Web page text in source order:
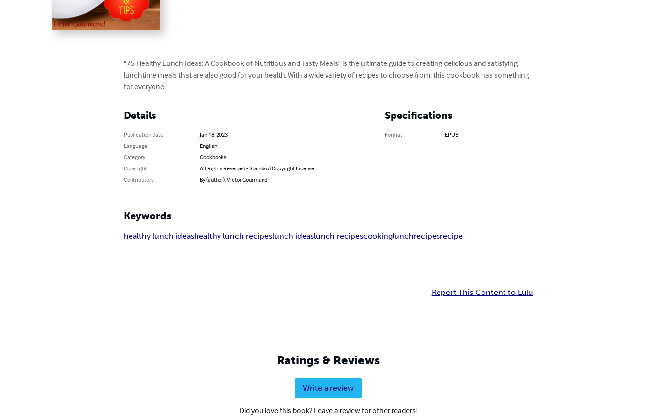
"75 Healthy Lunch Ideas: A Cookbook of Nutritious and Tasty Meals" is the ultimate guide to creating delicious and satisfying
lunchtime meals that are also good for your health. With a wide variety of recipes to choose from, this cookbook has something
for everyone.
Details
Publication Date
Jan 18, 2023
Language
English
Category
Cookbooks
Copyright
All Rights Reserved - Standard Copyright License
Contributors
By (author): Victor Gourmand
Specifications
Format EPUB
Keywords
healthy lunch ideashealthy lunch recipeslunch ideaslunch recipescookinglunchrecipesrecipe
Report This Content to Lulu
Ratings & Reviews
Write a review
Did you love this book? Leave a review for other readers!